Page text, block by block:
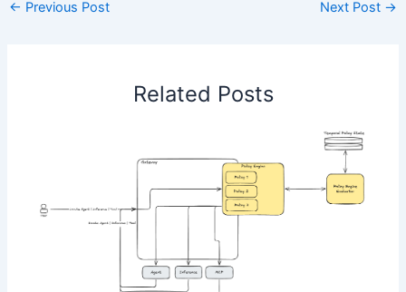
← Previous Post Next Post →
Related Posts